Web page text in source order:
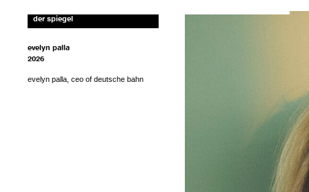
der spiegel
evelyn palla
2026
evelyn palla, ceo of deutsche bahn